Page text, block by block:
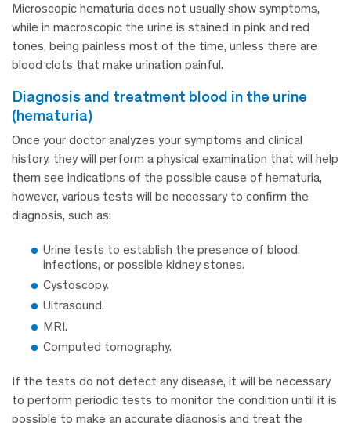
Microscopic hematuria does not usually show symptoms,
while in macroscopic the urine is stained in pink and red
tones, being painless most of the time, unless there are
blood clots that make urination painful.
diagnosis and treatment blood in the urine
(hematuria)
Once your doctor analyzes your symptoms and clinical
history, they will perform a physical examination that will help
them see indications of the possible cause of hematuria,
however, various tests will be necessary to confirm the
diagnosis, such as:
Urine tests to establish the presence of blood,
infections, or possible kidney stones.
Cystoscopy.
Ultrasound.
MRI.
Computed tomography.
If the tests do not detect any disease, it will be necessary
to perform periodic tests to monitor the condition until it is
possible to make an accurate diagnosis and treat the